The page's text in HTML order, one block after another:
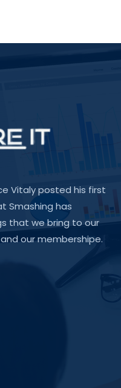
Vitaly posted his first
Smashing has
that we bring to our
our membershipe.